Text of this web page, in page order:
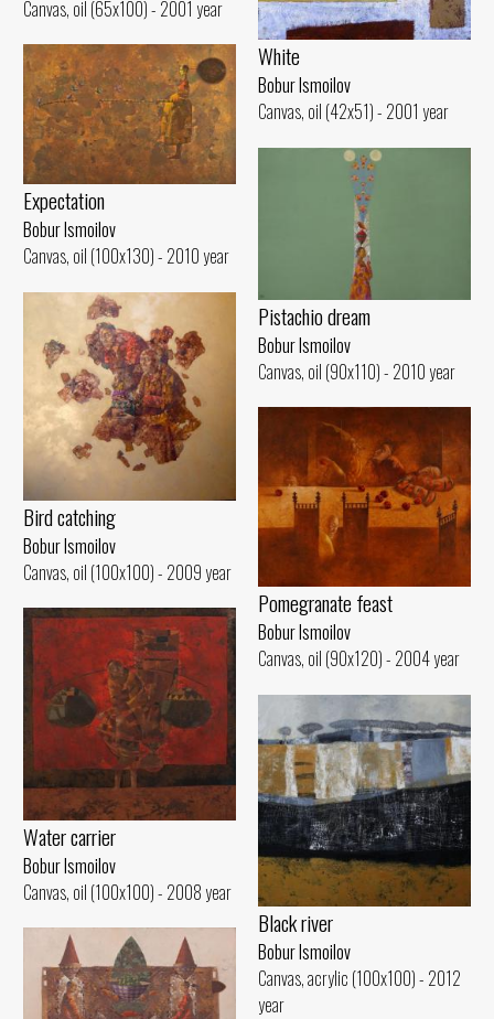
Canvas, oil (65x100) - 2001 year
White
Bobur Ismoilov
Canvas, oil (42x51) - 2001 year
Expectation
Bobur Ismoilov
Canvas, oil (100x130) - 2010 year
Pistachio dream
Bobur Ismoilov
Canvas, oil (90x110) - 2010 year
Bird catching
Bobur Ismoilov
Canvas, oil (100x100) - 2009 year
Pomegranate feast
Bobur Ismoilov
Canvas, oil (90x120) - 2004 year
Water carrier
Bobur Ismoilov
Canvas, oil (100x100) - 2008 year
Black river
Bobur Ismoilov
Canvas, acrylic (100x100) - 2012
year